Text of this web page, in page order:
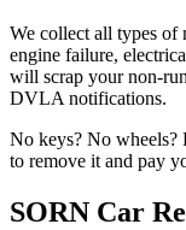
We collect all types of
engine failure,
will scrap your non-
DVLA notifications.
No keys? No wheels?
to remove it and pay
SORN Car